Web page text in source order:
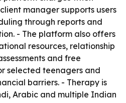
manager supports users
through reports and
- The platform also offers
resources, relationship
and free
selected teenagers and
barriers. - Therapy is
Arabic and multiple Indian